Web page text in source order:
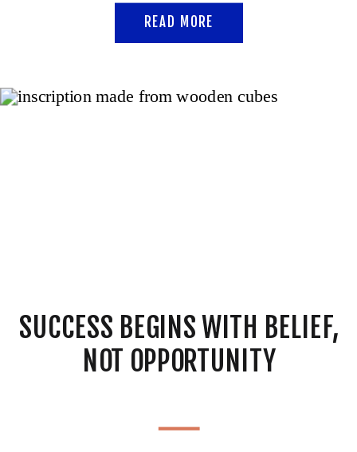
READ MORE
SUCCESS BEGINS WITH BELIEF,
NOT OPPORTUNITY